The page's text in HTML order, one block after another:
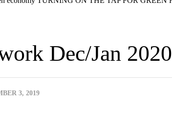
Dec/Jan 2020
3, 2019